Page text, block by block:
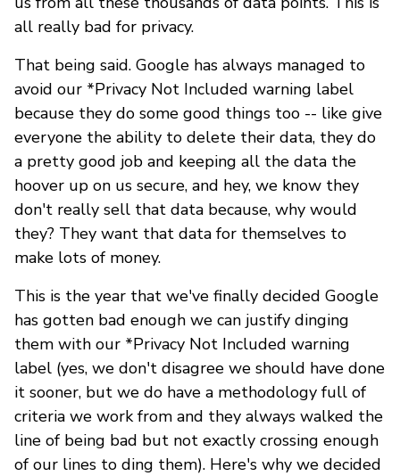
all really bad for privacy.
That being said. Google has always managed to
avoid our *Privacy Not Included warning label
because they do some good things too -- like give
everyone the ability to delete their data, they do
a pretty good job and keeping all the data the
hoover up on us secure, and hey, we know they
don't really sell that data because, why would
they? They want that data for themselves to
make lots of money.
This is the year that we've finally decided Google
has gotten bad enough we can justify dinging
them with our *Privacy Not Included warning
label (yes, we don't disagree we should have done
it sooner, but we do have a methodology full of
criteria we work from and they always walked the
line of being bad but not exactly crossing enough
of our lines to ding them). Here's why we decided